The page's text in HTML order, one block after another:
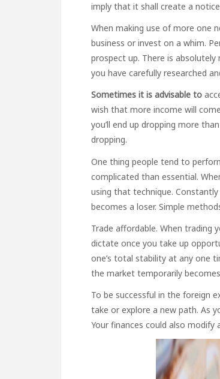
imply that it shall create a
When making use of more one
business or invest on a whim.
prospect up. There is
you have carefully researched
Sometimes it is advisable to
wish that more income will
you’ll end up dropping more
dropping.
One thing people tend to
complicated than essential.
using that technique.
becomes a loser. Simple
Trade affordable. When
dictate once you take up
one’s total stability at any one
the market temporarily
To be successful in the foreign
take or explore a new path. As
Your finances could also